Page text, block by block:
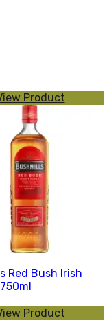
Product
Red Bush Irish
Product